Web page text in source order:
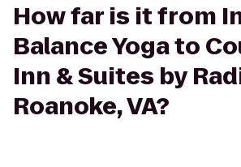
How far is it from
Balance Yoga to
Inn & Suites by
Roanoke, VA?